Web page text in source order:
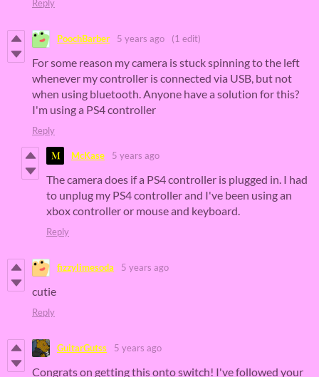
Reply
PoochBarber 5 years ago (1 edit)
For some reason my camera is stuck spinning to the left
whenever my controller is connected via USB, but not
when using bluetooth. Anyone have a solution for this?
I'm using a PS4 controller
Reply
McKase 5 years ago
The camera does if a PS4 controller is plugged in. I had
to unplug my PS4 controller and I've been using an
xbox controller or mouse and keyboard.
Reply
fizzylimesoda 5 years ago
cutie
Reply
GuitarGutss 5 years ago
Congrats on getting this onto switch! I've followed your